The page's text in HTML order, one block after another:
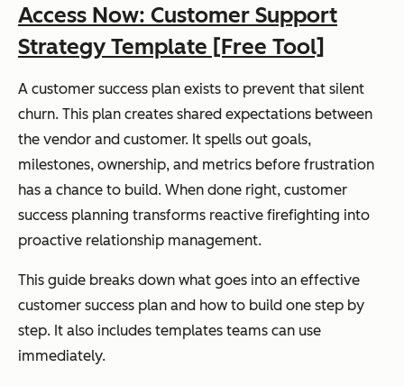
Access Now: Customer Support
Strategy Template [Free Tool]
A customer success plan exists to prevent that silent
churn. This plan creates shared expectations between
the vendor and customer. It spells out goals,
milestones, ownership, and metrics before frustration
has a chance to build. When done right, customer
success planning transforms reactive firefighting into
proactive relationship management.
This guide breaks down what goes into an effective
customer success plan and how to build one step by
step. It also includes templates teams can use
immediately.